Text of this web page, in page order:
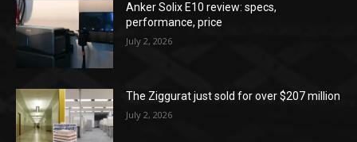
Anker Solix E10 review: specs,
performance, price
July 2, 2026
The Ziggurat just sold for over $207 million
July 2, 2026